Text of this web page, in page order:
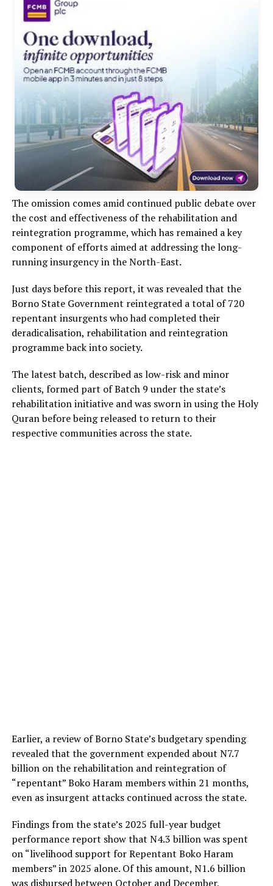
The omission comes amid continued public debate over
the cost and effectiveness of the rehabilitation and
reintegration programme, which has remained a key
component of efforts aimed at addressing the long-
running insurgency in the North-East.
Just days before this report, it was revealed that the
Borno State Government reintegrated a total of 720
repentant insurgents who had completed their
deradicalisation, rehabilitation and reintegration
programme back into society.
The latest batch, described as low-risk and minor
clients, formed part of Batch 9 under the state’s
rehabilitation initiative and was sworn in using the Holy
Quran before being released to return to their
respective communities across the state.
Earlier, a review of Borno State’s budgetary spending
revealed that the government expended about N7.7
billion on the rehabilitation and reintegration of
“repentant” Boko Haram members within 21 months,
even as insurgent attacks continued across the state.
Findings from the state’s 2025 full-year budget
performance report show that N4.3 billion was spent
on “livelihood support for Repentant Boko Haram
members” in 2025 alone. Of this amount, N1.6 billion
was disbursed between October and December,